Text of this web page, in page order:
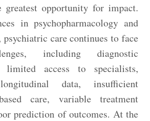
greatest opportunity for impact.
in psychopharmacology and
psychiatric care continues to face
including diagnostic
limited access to specialists,
data, insufficient
based care, variable treatment
prediction of outcomes. At the